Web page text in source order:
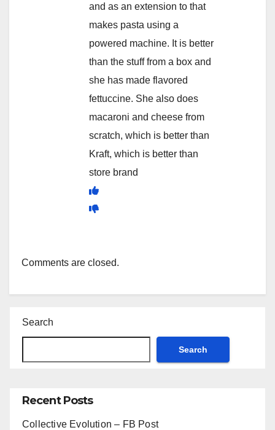
and as an extension to that
makes pasta using a
powered machine. It is better
than the stuff from a box and
she has made flavored
fettuccine. She also does
macaroni and cheese from
scratch, which is better than
Kraft, which is better than
store brand
Comments are closed.
Search
Search
Recent Posts
Collective Evolution – FB Post